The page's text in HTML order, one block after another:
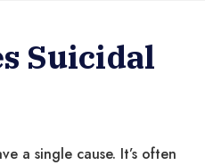
Suicidal
a single cause. It’s often